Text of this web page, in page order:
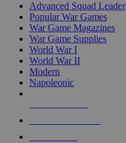
Advanced Squad Leader
Popular War Games
War Game Magazines
War Game Supplies
World War I
World War II
Modern
Napoleonic